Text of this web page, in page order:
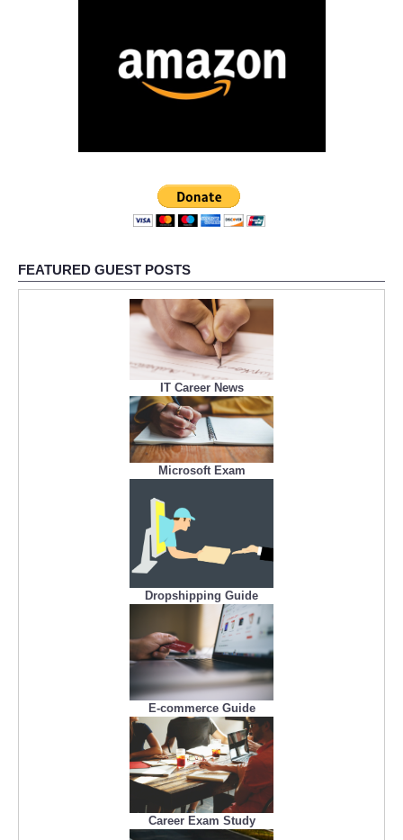
FEATURED GUEST POSTS
IT Career News
Microsoft Exam
Dropshipping Guide
E-commerce Guide
Career Exam Study